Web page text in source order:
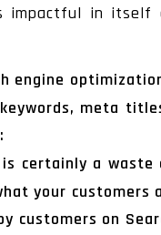
impactful in
engine
meta
certainly a
your customers
on